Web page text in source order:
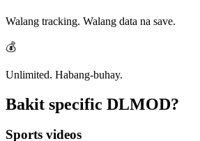
Walang tracking. Walang data na save.
💰
Unlimited. Habang-buhay.
Bakit specific DLMOD?
Sports videos